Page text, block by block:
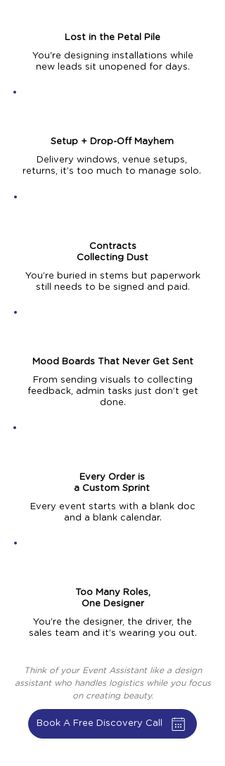
Lost in the Petal Pile
You're designing installations while
new leads sit unopened for days.
Setup + Drop-Off Mayhem
Delivery windows, venue setups,
returns, it’s too much to manage solo.
Contracts
Collecting Dust
You’re buried in stems but paperwork
still needs to be signed and paid.
Mood Boards That Never Get Sent
From sending visuals to collecting
feedback, admin tasks just don’t get
done.
Every Order is
a Custom Sprint
Every event starts with a blank doc
and a blank calendar.
Too Many Roles,
One Designer
You’re the designer, the driver, the
sales team and it’s wearing you out.
Think of your Event Assistant like a design
assistant who handles logistics while you focus
on creating beauty.
Book A Free Discovery Call